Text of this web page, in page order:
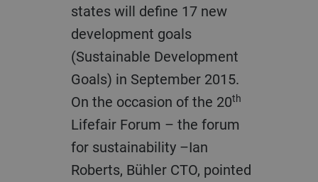
states will define 17 new
development goals
(Sustainable Development
Goals) in September 2015.
On the occasion of the 20th
Lifefair Forum – the forum
for sustainability –Ian
Roberts, Bühler CTO, pointed